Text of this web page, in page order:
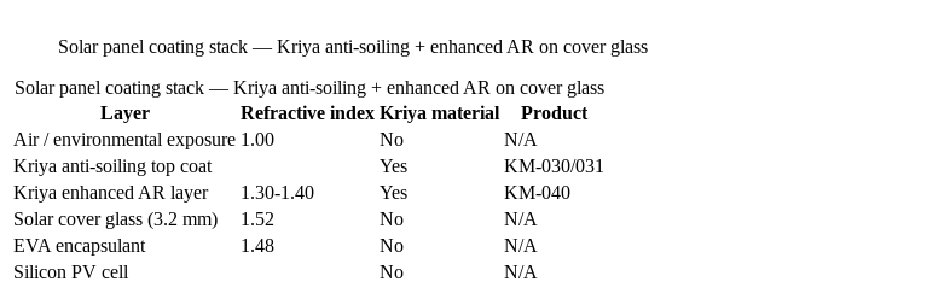
Solar panel coating stack — Kriya anti-soiling + enhanced AR on cover glass
Solar panel coating stack — Kriya anti-soiling + enhanced AR on cover glass
Layer
Refractive index Kriya material
Product
Air / environmental exposure 1.00 No
N/A
Kriya anti-soiling top coat
Yes
KM-030/031
Kriya enhanced AR layer
1.30-1.40 Yes
KM-040
Solar cover glass (3.2 mm)
1.52 No
N/A
EVA encapsulant
1.48 No
N/A
Silicon PV cell
No N/A